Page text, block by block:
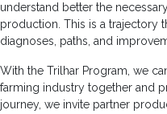
understand better the
production. This is a trajectory
diagnoses, paths, and
With the Trilhar Program, we
farming industry together and
journey, we invite partner